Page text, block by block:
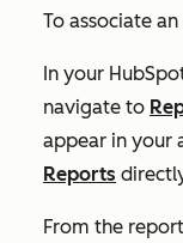
To associate
In your
navigate to
appear in your
Reports
From the